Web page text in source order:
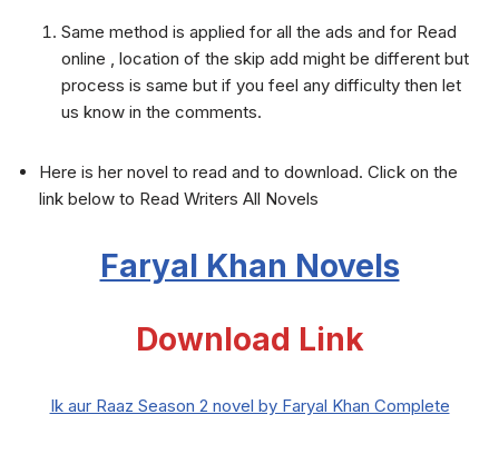
Same method is applied for all the ads and for Read
online , location of the skip add might be different but
process is same but if you feel any difficulty then let
us know in the comments.
Here is her novel to read and to download. Click on the
link below to Read Writers All Novels
Faryal Khan Novels
Download Link
Ik aur Raaz Season 2 novel by Faryal Khan Complete